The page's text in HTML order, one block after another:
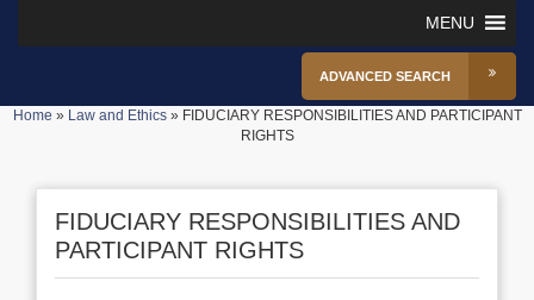
MENU
ADVANCED SEARCH
Home » Law and Ethics» FIDUCIARY RESPONSIBILITIES AND PARTICIPANT
RIGHTS
FIDUCIARY RESPONSIBILITIES AND
PARTICIPANT RIGHTS